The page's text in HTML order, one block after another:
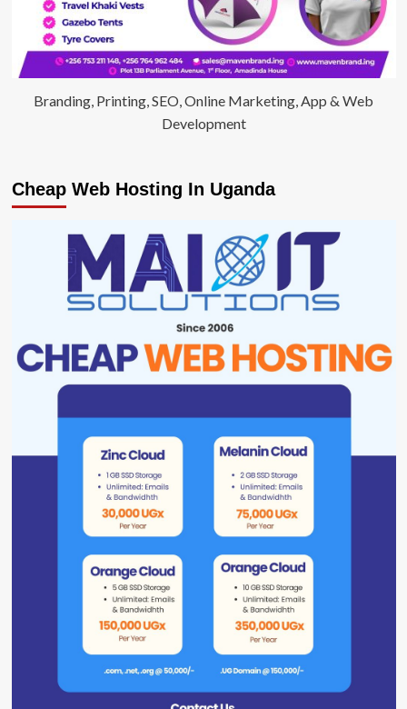
Branding, Printing, SEO, Online Marketing, App & Web
Development
Cheap Web Hosting In Uganda